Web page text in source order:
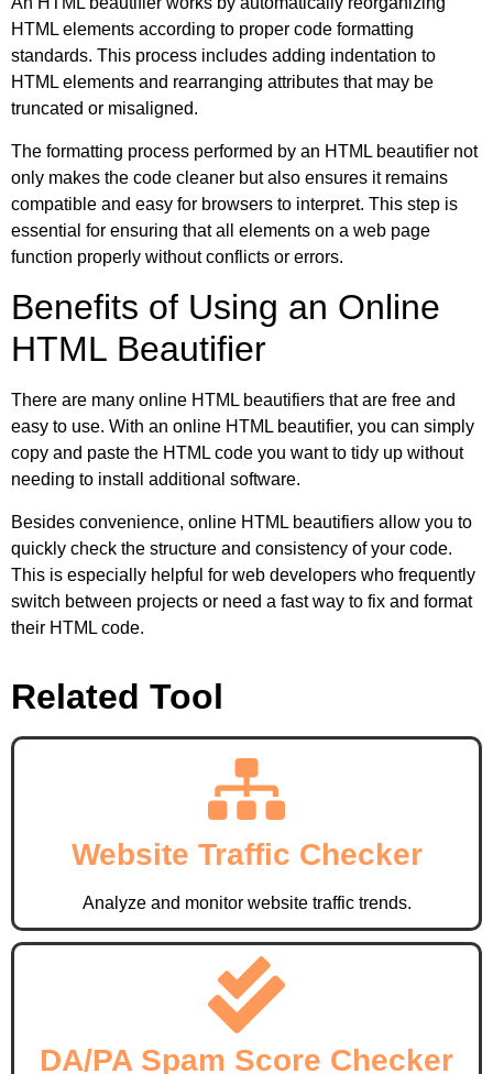
HTML elements according to proper code formatting
standards. This process includes adding indentation to
HTML elements and rearranging attributes that may be
truncated or misaligned.
The formatting process performed by an HTML beautifier not
only makes the code cleaner but also ensures it remains
compatible and easy for browsers to interpret. This step is
essential for ensuring that all elements on a web page
function properly without conflicts or errors.
Benefits of Using an Online
HTML Beautifier
There are many online HTML beautifiers that are free and
easy to use. With an online HTML beautifier, you can simply
copy and paste the HTML code you want to tidy up without
needing to install additional software.
Besides convenience, online HTML beautifiers allow you to
quickly check the structure and consistency of your code.
This is especially helpful for web developers who frequently
switch between projects or need a fast way to fix and format
their HTML code.
Related Tool
Website Traffic Checker
Analyze and monitor website traffic trends.
DA/PA Spam Score Checker